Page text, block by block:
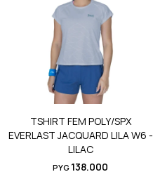
TSHIRT FEM POLY/SPX
EVERLAST JACQUARD LILA W6 -
LILAC
PYG 138.000